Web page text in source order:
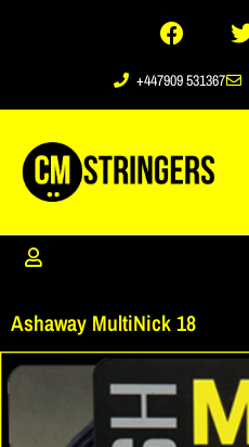
+447909 531367
Ashaway MultiNick 18